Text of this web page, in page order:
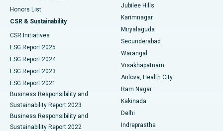
Best Hospital in Vijay Nagar, Indore
Best Hospital in Suryaraopeta Main Road, Kakinada
Best Hospital in Canal Circular Road, Kolkata
Best Hospital in CBD Belapur, Navi Mumbai
Best Hospital in Panchavati, Nashik
Best Hospital in secunderabad, Hyderabad
Peritoneal Dialysis
Kidney Biopsy
Parathyroidectomy
Ceramic Total Knee Replacement
ERCP
Honors List
CSR & Sustainability
CSR Initiatives
ESG Report 2025
ESG Report 2024
ESG Report 2023
ESG Report 2021
Business Responsibility and
Sustainability Report 2023
Business Responsibility and
Sustainability Report 2022
Jubilee Hills
Karimnagar
Miryalaguda
Secunderabad
Warangal
Visakhapatnam
Arilova, Health City
Ram Nagar
Kakinada
Delhi
Indraprastha